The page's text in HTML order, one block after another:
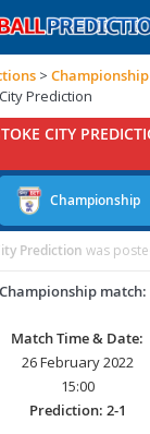
>
Prediction
CITY
Championship
Prediction was
match:
Match Time & Date:
26 February 2022
15:00
Prediction: 2-1